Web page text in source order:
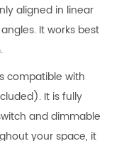
aligned in linear
It works best
compatible with
It is fully
and dimmable
your space, it